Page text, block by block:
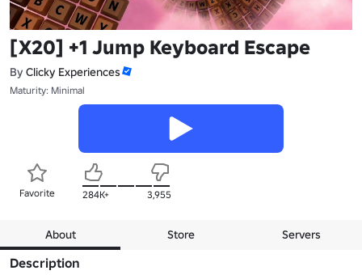
[X20] +1 Jump Keyboard Escape
By Clicky Experiences
Maturity: Minimal
Favorite 284K+ 3,955
About Store Servers
Description